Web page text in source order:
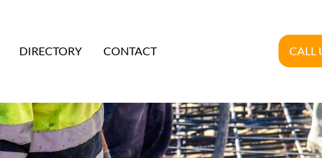
DIRECTORY CONTACT CALL